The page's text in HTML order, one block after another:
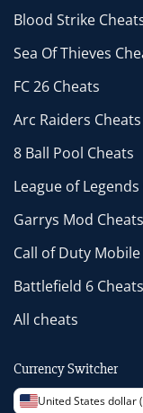
Blood Strike
Sea Of Thieves
FC 26 Cheats
Arc Raiders Cheats
8 Ball Pool Cheats
League of
Garrys Mod Cheats
Call of Duty
Battlefield 6 Cheats
All cheats
Currency Switcher
United States dollar